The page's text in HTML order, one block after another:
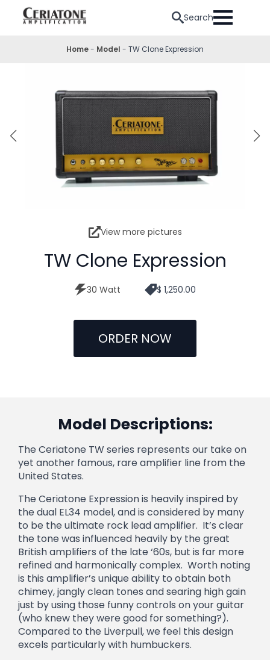
Search
Home- Model - TW Clone Expression
View more pictures
TW Clone Expression
30 Watt $ 1,250.00
ORDER NOW
Model Descriptions:
The Ceriatone TW series represents our take on
yet another famous, rare amplifier line from the
United States.
The Ceriatone Expression is heavily inspired by
the dual EL34 model, and is considered by many
to be the ultimate rock lead amplifier. It’s clear
the tone was influenced heavily by the great
British amplifiers of the late ‘60s, but is far more
refined and harmonically complex. Worth noting
is this amplifier’s unique ability to obtain both
chimey, jangly clean tones and searing high gain
just by using those funny controls on your guitar
(who knew they were good for something?).
Compared to the Liverpull, we feel this design
excels particularly with humbuckers.